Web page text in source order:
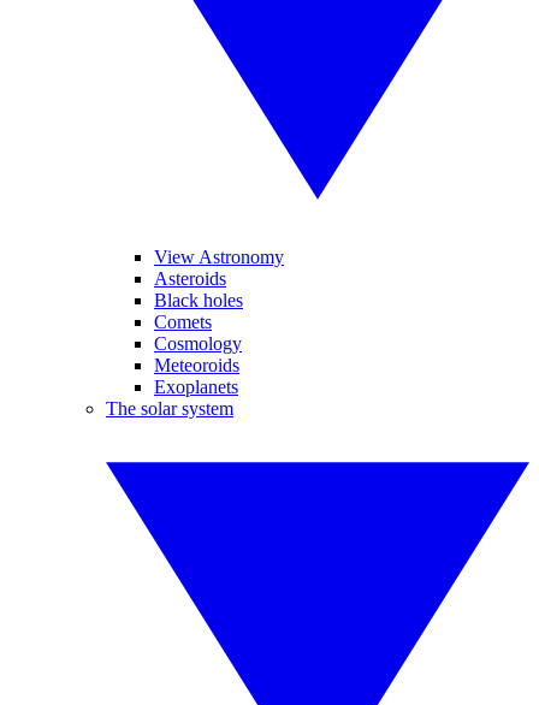
View Astronomy
Asteroids
Black holes
Comets
Cosmology
Meteoroids
Exoplanets
The solar system